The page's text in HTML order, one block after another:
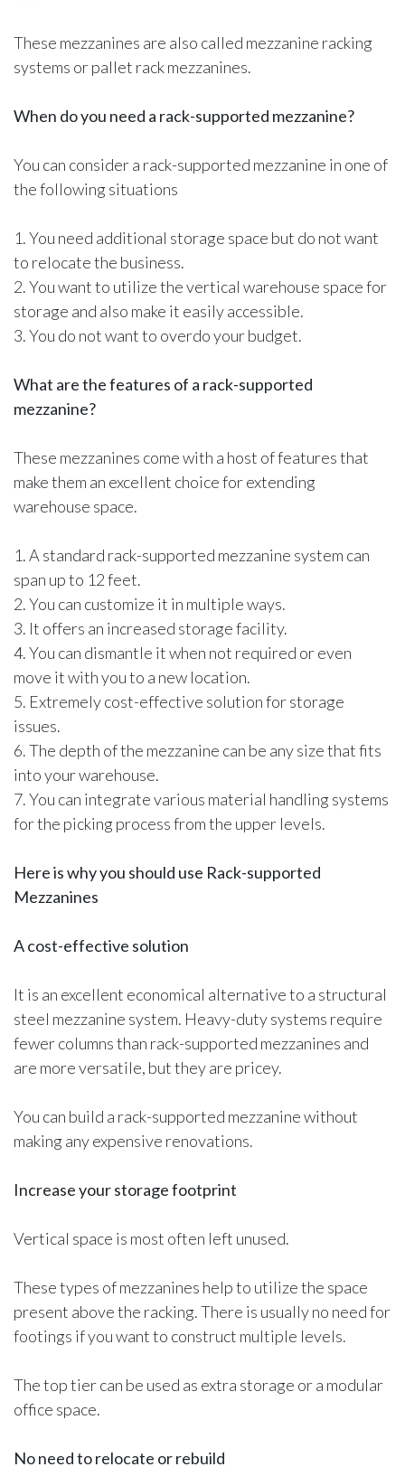
These mezzanines are also called mezzanine racking
systems or pallet rack mezzanines.
When do you need a rack-supported mezzanine?
You can consider a rack-supported mezzanine in one of
the following situations
1. You need additional storage space but do not want
to relocate the business.
2. You want to utilize the vertical warehouse space for
storage and also make it easily accessible.
3. You do not want to overdo your budget.
What are the features of a rack-supported
mezzanine?
These mezzanines come with a host of features that
make them an excellent choice for extending
warehouse space.
1. A standard rack-supported mezzanine system can
span up to 12 feet.
2. You can customize it in multiple ways.
3. It offers an increased storage facility.
4. You can dismantle it when not required or even
move it with you to a new location.
5. Extremely cost-effective solution for storage
issues.
6. The depth of the mezzanine can be any size that fits
into your warehouse.
7. You can integrate various material handling systems
for the picking process from the upper levels.
Here is why you should use Rack-supported
Mezzanines
A cost-effective solution
It is an excellent economical alternative to a structural
steel mezzanine system. Heavy-duty systems require
fewer columns than rack-supported mezzanines and
are more versatile, but they are pricey.
You can build a rack-supported mezzanine without
making any expensive renovations.
Increase your storage footprint
Vertical space is most often left unused.
These types of mezzanines help to utilize the space
present above the racking. There is usually no need for
footings if you want to construct multiple levels.
The top tier can be used as extra storage or a modular
office space.
No need to relocate or rebuild